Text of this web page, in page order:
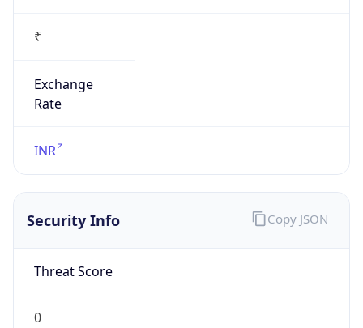
₹
Exchange
Rate
INR
Security Info
Threat Score
0
Copy JSON